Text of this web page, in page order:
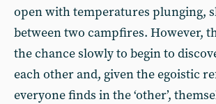
open with temperatures plunging,
between two campfires. However,
the chance slowly to begin to
each other and, given the egoistic
everyone finds in the ‘other’,